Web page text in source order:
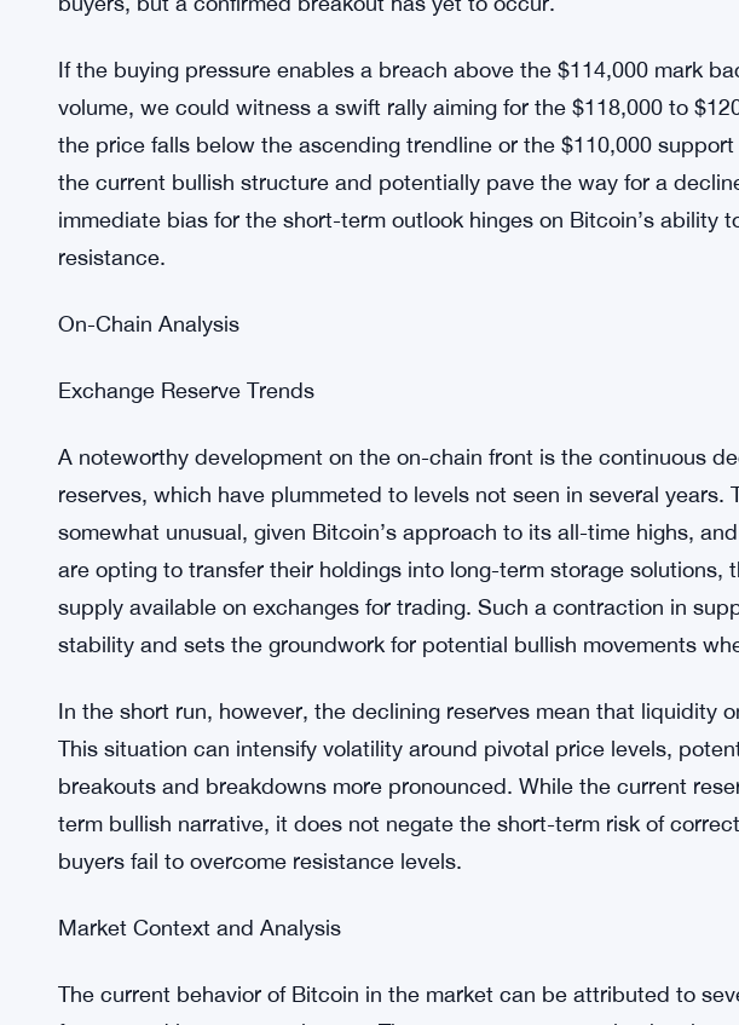
correction.
4-Hour Chart Dynamics
The 4-hour chart reveals Bitcoin’s price consolidating within a
characterized by progressively higher lows around $110,000, while
capped at $114,000. The RSI at 55 suggests there is a slight
buyers, but a confirmed breakout has yet to occur.
If the buying pressure enables a breach above the $114,000 mark
the price falls below the ascending trendline or the $110,000 support
immediate bias for the short-term outlook hinges on Bitcoin’s ability
resistance.
On-Chain Analysis
Exchange Reserve Trends
A noteworthy development on the on-chain front is the continuous
reserves, which have plummeted to levels not seen in several years.
somewhat unusual, given Bitcoin’s approach to its all-time highs,
are opting to transfer their holdings into long-term storage solutions,
supply available on exchanges for trading. Such a contraction in
This situation can intensify volatility around pivotal price levels,